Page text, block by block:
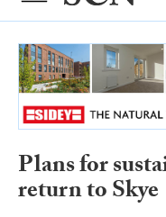
Plans for
return to Skye